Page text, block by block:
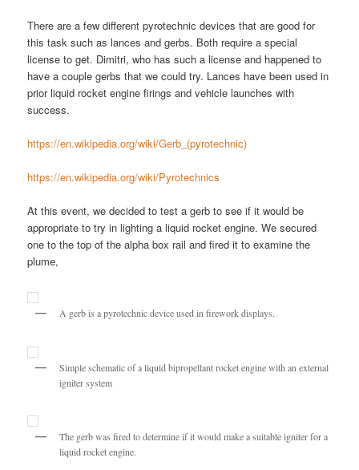
There are a few different pyrotechnic devices that are good for
this task such as lances and gerbs. Both require a special
license to get. Dimitri, who has such a license and happened to
have a couple gerbs that we could try. Lances have been used in
prior liquid rocket engine firings and vehicle launches with
success.
https://en.wikipedia.org/wiki/Gerb_(pyrotechnic)
https://en.wikipedia.org/wiki/Pyrotechnics
At this event, we decided to test a gerb to see if it would be
appropriate to try in lighting a liquid rocket engine. We secured
one to the top of the alpha box rail and fired it to examine the
plume,
A gerb is a pyrotechnic device used in firework displays.
Simple schematic of a liquid bipropellant rocket engine with an external
igniter system
The gerb was fired to determine if it would make a suitable igniter for a
liquid rocket engine.